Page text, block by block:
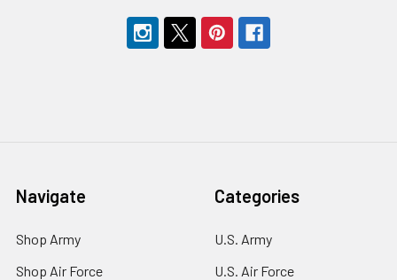
Navigate
Shop Army
Shop Air Force
Categories
U.S. Army
U.S. Air Force